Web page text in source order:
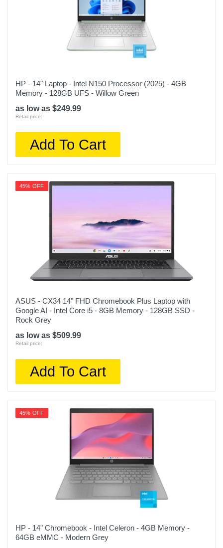
HP - 14" Laptop - Intel N150 Processor (2025) - 4GB
Memory - 128GB UFS - Willow Green
as low as $249.99
Retail price:
Add To Cart
45% OFF
ASUS - CX34 14" FHD Chromebook Plus Laptop with
Google AI - Intel Core i5 - 8GB Memory - 128GB SSD -
Rock Grey
as low as $509.99
Retail price:
Add To Cart
45% OFF
HP - 14" Chromebook - Intel Celeron - 4GB Memory -
64GB eMMC - Modern Grey